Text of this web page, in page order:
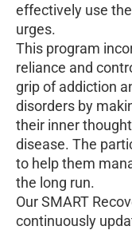
effectively use
urges.
This program
reliance and
grip of addiction
disorders by
their inner
disease. The
to help them
the long run.
Our SMART
continuously